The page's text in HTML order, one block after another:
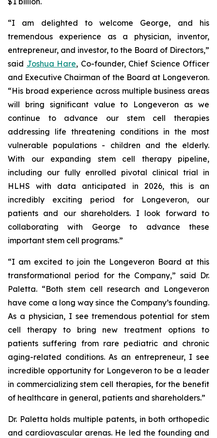
“I am delighted to welcome George, and his
tremendous experience as a physician, inventor,
entrepreneur, and investor, to the Board of Directors,”
said Joshua Hare, Co-founder, Chief Science Officer
and Executive Chairman of the Board at Longeveron.
“His broad experience across multiple business areas
will bring significant value to Longeveron as we
continue to advance our stem cell therapies
addressing life threatening conditions in the most
vulnerable populations - children and the elderly.
With our expanding stem cell therapy pipeline,
including our fully enrolled pivotal clinical trial in
HLHS with data anticipated in 2026, this is an
incredibly exciting period for Longeveron, our
patients and our shareholders. I look forward to
collaborating with George to advance these
important stem cell programs.”
“I am excited to join the Longeveron Board at this
transformational period for the Company,” said Dr.
Paletta. “Both stem cell research and Longeveron
have come a long way since the Company’s founding.
As a physician, I see tremendous potential for stem
cell therapy to bring new treatment options to
patients suffering from rare pediatric and chronic
aging-related conditions. As an entrepreneur, I see
incredible opportunity for Longeveron to be a leader
in commercializing stem cell therapies, for the benefit
of healthcare in general, patients and shareholders.”
Dr. Paletta holds multiple patents, in both orthopedic
and cardiovascular arenas. He led the founding and